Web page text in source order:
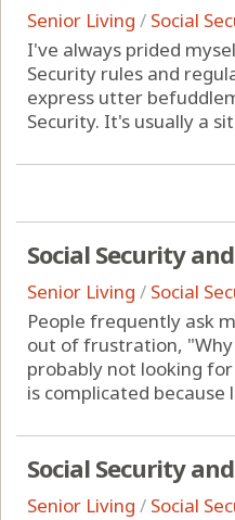
Senior Living / Social
I've always prided
Security rules and
express utter
Security. It's usually a
Social Security
Senior Living / Social
People frequently ask
out of frustration, "Why
probably not looking
is complicated because
Social Security
Senior Living / Social